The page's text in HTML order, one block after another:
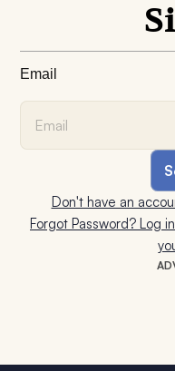
Email
Don't have an
Forgot Password? Log